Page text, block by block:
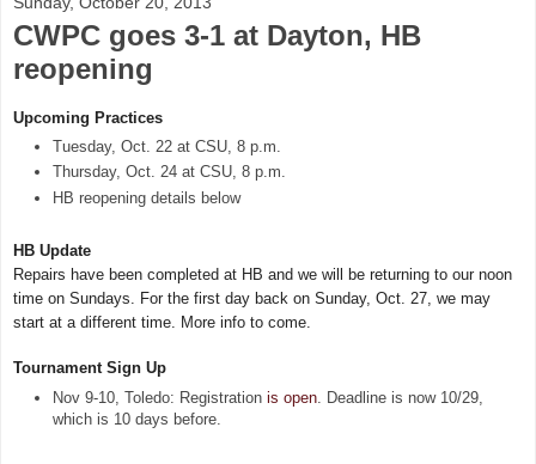
CWPC goes 3-1 at Dayton, HB
reopening
Upcoming Practices
Tuesday, Oct. 22 at CSU, 8 p.m.
Thursday, Oct. 24 at CSU, 8 p.m.
HB reopening details below
HB Update
Repairs have been completed at HB and we will be returning to our noon
time on Sundays. For the first day back on Sunday, Oct. 27, we may
start at a different time. More info to come.
Tournament Sign Up
Nov 9-10, Toledo: Registration is open. Deadline is now 10/29,
which is 10 days before.